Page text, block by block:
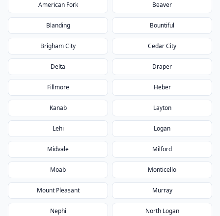
American Fork Beaver
Blanding Bountiful
Brigham City Cedar City
Delta Draper
Fillmore Heber
Kanab Layton
Lehi Logan
Midvale Milford
Moab Monticello
Mount Pleasant Murray
Nephi North Logan